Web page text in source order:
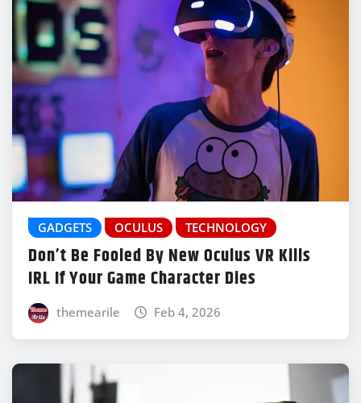
GADGETS OCULUS TECHNOLOGY
Don’t Be Fooled By New Oculus VR Kills
IRL If Your Game Character Dies
themearile Feb 4, 2026